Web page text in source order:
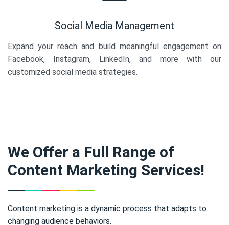
Social Media Management
Expand your reach and build meaningful engagement on
Facebook, Instagram, LinkedIn, and more with our
customized social media strategies.
We Offer a Full Range of
Content Marketing Services!
Content marketing is a dynamic process that adapts to
changing audience behaviors.